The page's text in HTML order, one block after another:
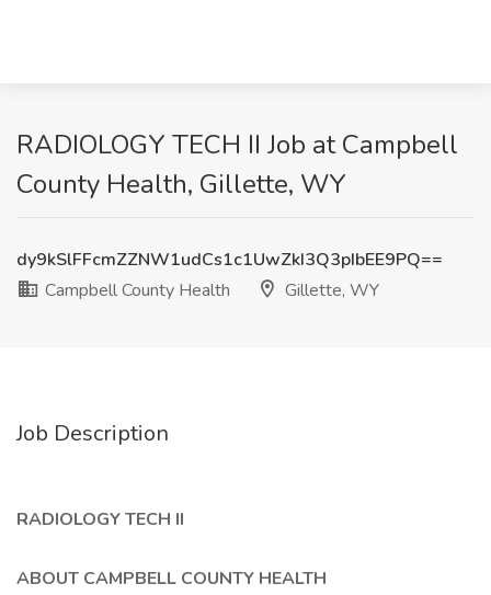
RADIOLOGY TECH II Job at Campbell
County Health, Gillette, WY
dy9kSlFFcmZZNW1udCs1c1UwZkI3Q3pIbEE9PQ==
Campbell County Health
Gillette, WY
Job Description
RADIOLOGY TECH II
ABOUT CAMPBELL COUNTY HEALTH